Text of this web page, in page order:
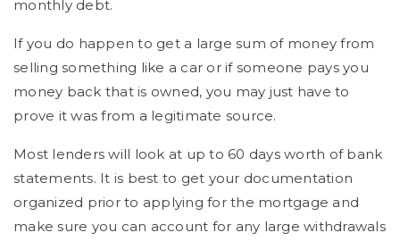
monthly debt.
If you do happen to get a large sum of money from
selling something like a car or if someone pays you
money back that is owned, you may just have to
prove it was from a legitimate source.
Most lenders will look at up to 60 days worth of bank
statements. It is best to get your documentation
organized prior to applying for the mortgage and
make sure you can account for any large withdrawals